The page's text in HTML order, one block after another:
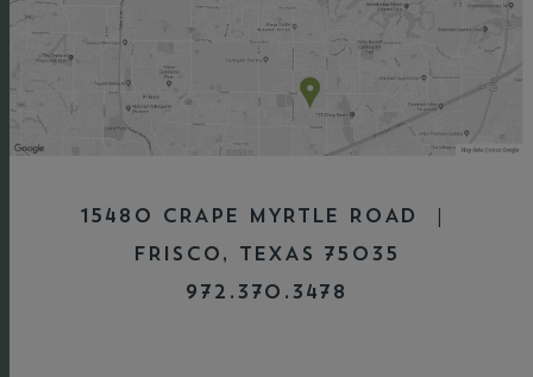
15480 CRAPE MYRTLE ROAD |
FRISCO, TEXAS 75035
972.370.3478